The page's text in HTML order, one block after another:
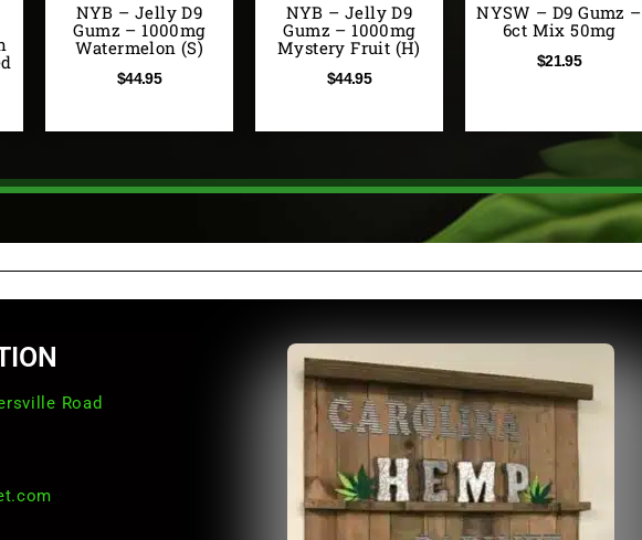
NYB – Jelly D9
Gumz – 1000mg
Watermelon (S)
$44.95
NYB – Jelly D9
Gumz – 1000mg
Mystery Fruit (H)
$44.95
NYSW – D9 Gumz –
6ct Mix 50mg
$21.95
Road